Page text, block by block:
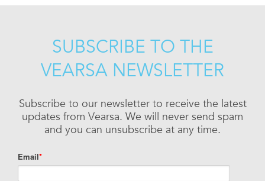
SUBSCRIBE TO THE
VEARSA NEWSLETTER
Subscribe to our newsletter to receive the latest
updates from Vearsa. We will never send spam
and you can unsubscribe at any time.